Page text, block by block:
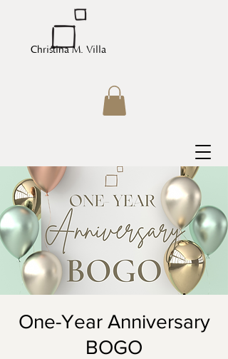
Christina M. Villa
One-Year Anniversary
BOGO